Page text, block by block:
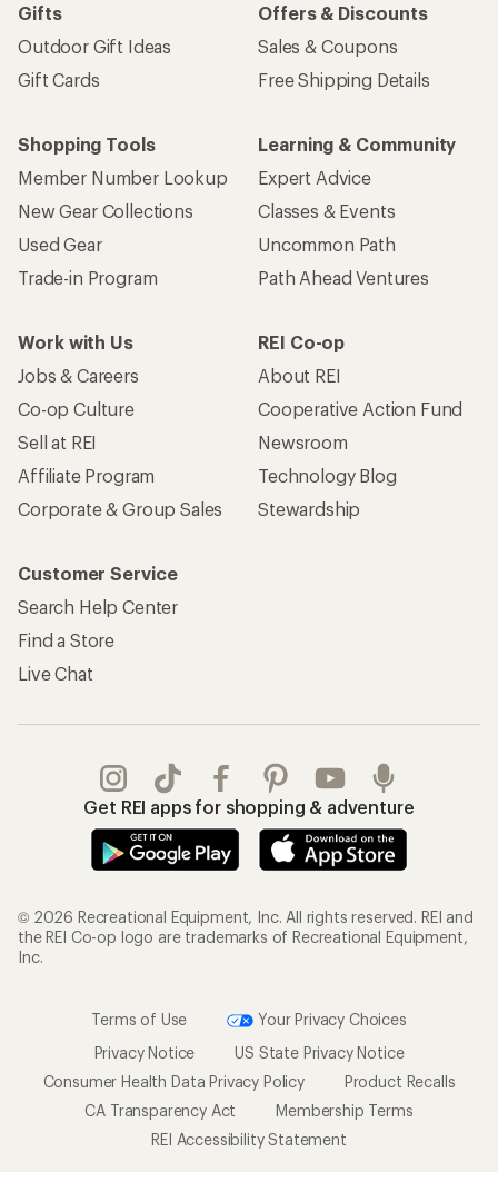
Gifts
Outdoor Gift Ideas
Gift Cards
Offers & Discounts
Sales & Coupons
Free Shipping Details
Shopping Tools
Member Number Lookup
New Gear Collections
Used Gear
Trade-in Program
Learning & Community
Expert Advice
Classes & Events
Uncommon Path
Path Ahead Ventures
Work with Us
Jobs & Careers
Co-op Culture
Sell at REI
Affiliate Program
Corporate & Group Sales
REI Co-op
About REI
Cooperative Action Fund
Newsroom
Technology Blog
Stewardship
Customer Service
Search Help Center
Find a Store
Live Chat
Get REI apps for shopping & adventure
© 2026 Recreational Equipment, Inc. All rights reserved. REI and
the REI Co-op logo are trademarks of Recreational Equipment,
Inc.
Terms of Use
Your Privacy Choices
Privacy Notice
US State Privacy Notice
Consumer Health Data Privacy Policy
Product Recalls
CA Transparency Act
Membership Terms
REI Accessibility Statement